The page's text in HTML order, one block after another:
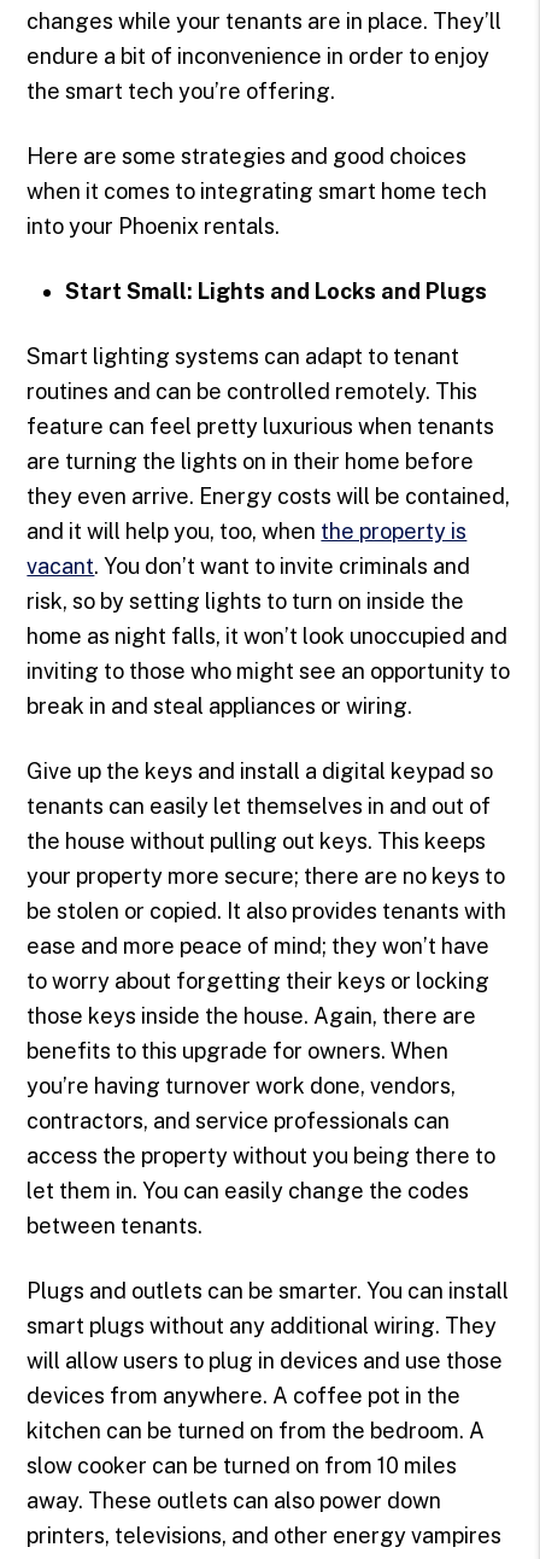
changes while your tenants are in place. They’ll
endure a bit of inconvenience in order to enjoy
the smart tech you’re offering.
Here are some strategies and good choices
when it comes to integrating smart home tech
into your Phoenix rentals.
Start Small: Lights and Locks and Plugs
Smart lighting systems can adapt to tenant
routines and can be controlled remotely. This
feature can feel pretty luxurious when tenants
are turning the lights on in their home before
they even arrive. Energy costs will be contained,
and it will help you, too, when the property is
vacant. You don’t want to invite criminals and
risk, so by setting lights to turn on inside the
home as night falls, it won’t look unoccupied and
inviting to those who might see an opportunity to
break in and steal appliances or wiring.
Give up the keys and install a digital keypad so
tenants can easily let themselves in and out of
the house without pulling out keys. This keeps
your property more secure; there are no keys to
be stolen or copied. It also provides tenants with
ease and more peace of mind; they won’t have
to worry about forgetting their keys or locking
those keys inside the house. Again, there are
benefits to this upgrade for owners. When
you’re having turnover work done, vendors,
contractors, and service professionals can
access the property without you being there to
let them in. You can easily change the codes
between tenants.
Plugs and outlets can be smarter. You can install
smart plugs without any additional wiring. They
will allow users to plug in devices and use those
devices from anywhere. A coffee pot in the
kitchen can be turned on from the bedroom. A
slow cooker can be turned on from 10 miles
away. These outlets can also power down
printers, televisions, and other energy vampires